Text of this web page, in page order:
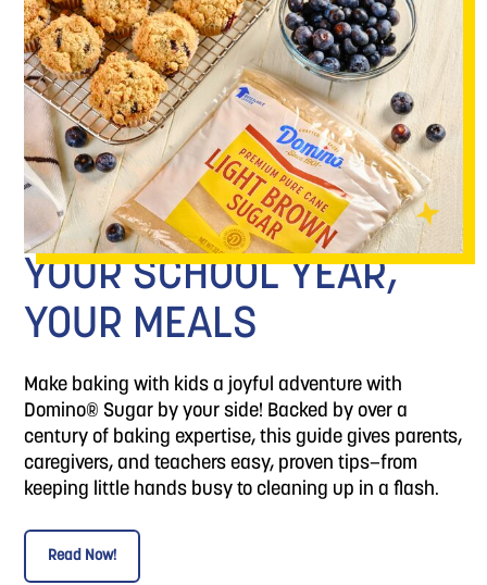
YOUR SCHOOL YEAR,
YOUR MEALS
Make baking with kids a joyful adventure with
Domino® Sugar by your side! Backed by over a
century of baking expertise, this guide gives parents,
caregivers, and teachers easy, proven tips—from
keeping little hands busy to cleaning up in a flash.
Read Now!